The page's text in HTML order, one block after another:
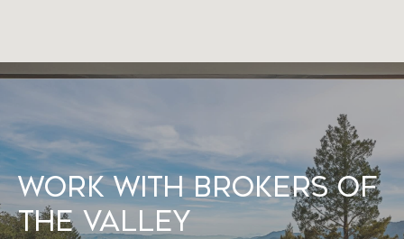
Work With Brokers of
the Valley